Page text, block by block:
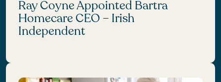
Ray Coyne Appointed Bartra
Homecare CEO – Irish
Independent